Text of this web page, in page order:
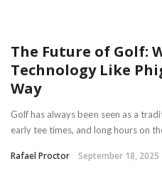
The Future of Golf:
Technology Like
Way
Golf has always been seen as a
early tee times, and long hours on
Rafael Proctor September 18, 2025